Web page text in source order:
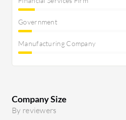
Government
Manufacturing Company
Company Size
By reviewers